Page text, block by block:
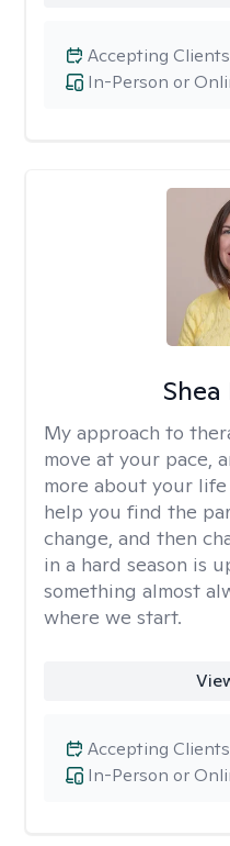
In-Person or
Accepting Clients
My approach to
move at your pace,
more about your
help you find the
change, and then
in a hard season is
something almost
where we start.
In-Person or
Accepting Clients